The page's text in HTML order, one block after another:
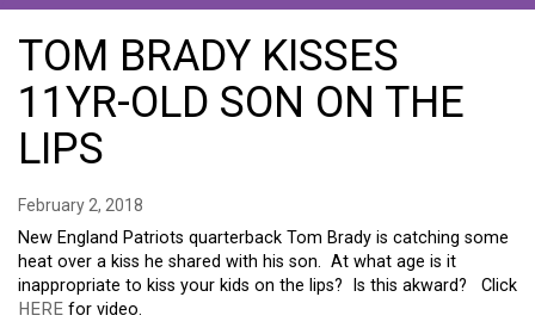
TOM BRADY KISSES
11YR-OLD SON ON THE
LIPS
February 2, 2018
New England Patriots quarterback Tom Brady is catching some
heat over a kiss he shared with his son. At what age is it
inappropriate to kiss your kids on the lips? Is this akward? Click
HERE for video.